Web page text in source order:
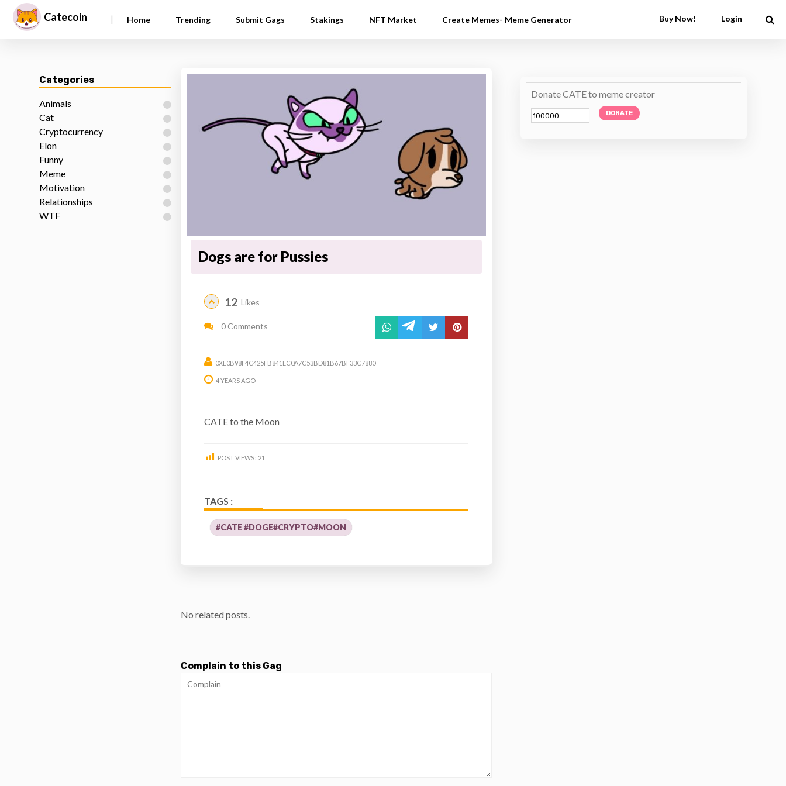
Catecoin | Home Trending Submit Gags Stakings NFT Market Create Memes- Meme Generator Buy Now! Login
Categories
Animals
Cat
Cryptocurrency
Elon
Funny
Meme
Motivation
Relationships
WTF
Dogs are for Pussies
12 Likes
0 Comments
0XE0B98F4C425FB841EC0A7C53BD81B67BF33C7880
4 YEARS AGO
CATE to the Moon
POST VIEWS: 21
TAGS :
#CATE #DOGE#CRYPTO#MOON
No related posts.
Complain to this Gag
Donate CATE to meme creator
DONATE